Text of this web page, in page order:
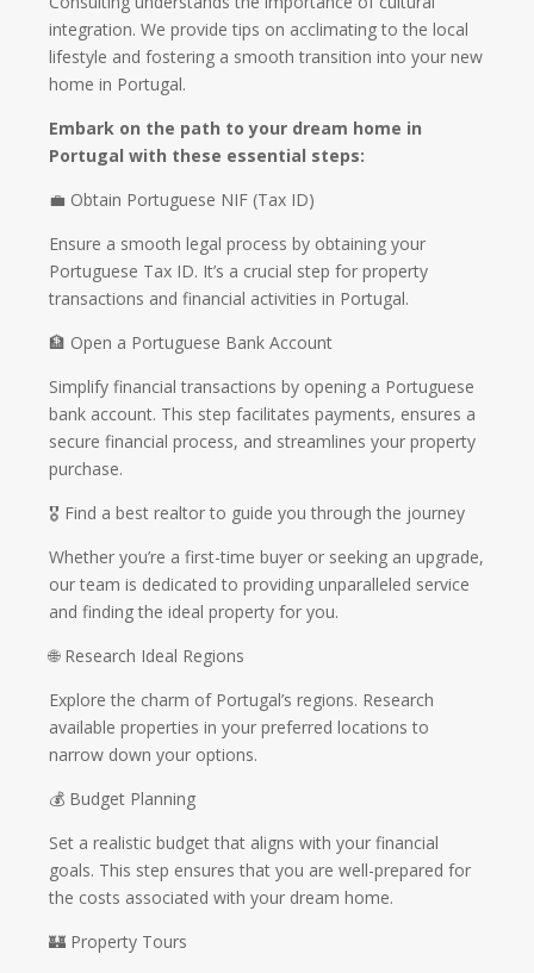
integration. We provide tips on acclimating to the local
lifestyle and fostering a smooth transition into your new
home in Portugal.
Embark on the path to your dream home in
Portugal with these essential steps:
💼 Obtain Portuguese NIF (Tax ID)
Ensure a smooth legal process by obtaining your
Portuguese Tax ID. It’s a crucial step for property
transactions and financial activities in Portugal.
🏦 Open a Portuguese Bank Account
Simplify financial transactions by opening a Portuguese
bank account. This step facilitates payments, ensures a
secure financial process, and streamlines your property
purchase.
🎖️ Find a best realtor to guide you through the journey
Whether you’re a first-time buyer or seeking an upgrade,
our team is dedicated to providing unparalleled service
and finding the ideal property for you.
🌐 Research Ideal Regions
Explore the charm of Portugal’s regions. Research
available properties in your preferred locations to
narrow down your options.
💰 Budget Planning
Set a realistic budget that aligns with your financial
goals. This step ensures that you are well-prepared for
the costs associated with your dream home.
🏰 Property Tours